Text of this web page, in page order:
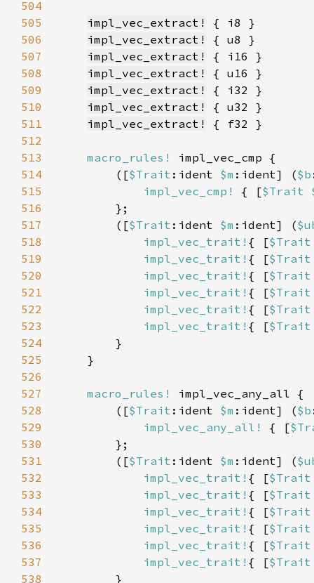
504
505
impl_vec_extract!
506
impl_vec_extract!
507
impl_vec_extract!
508
impl_vec_extract!
509
impl_vec_extract!
510
impl_vec_extract!
511
impl_vec_extract!
512
513
macro_rules!
514
        ([
$Trait :ident $m :ident] ($b
515
impl_vec_cmp! { [$Trait
516
517
        ([
$Trait :ident $m :ident] (
518
impl_vec_trait! { [$Trait
519
impl_vec_trait! { [$Trait
520
impl_vec_trait! { [$Trait
521
impl_vec_trait! { [$Trait
522
impl_vec_trait! { [$Trait
523
impl_vec_trait! { [$Trait
524
525
526
527
macro_rules!
528
        ([
$Trait :ident $m :ident] ($b
529
impl_vec_any_all! { [
530
531
        ([
$Trait :ident $m :ident] (
532
impl_vec_trait! { [$Trait
533
impl_vec_trait! { [$Trait
534
impl_vec_trait! { [$Trait
535
impl_vec_trait! { [$Trait
536
impl_vec_trait! { [$Trait
537
impl_vec_trait! { [$Trait
538